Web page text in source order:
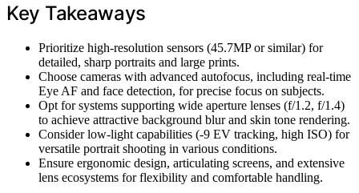
Key Takeaways
Prioritize high-resolution sensors (45.7MP or similar) for
detailed, sharp portraits and large prints.
Choose cameras with advanced autofocus, including real-time
Eye AF and face detection, for precise focus on subjects.
Opt for systems supporting wide aperture lenses (f/1.2, f/1.4)
to achieve attractive background blur and skin tone rendering.
Consider low-light capabilities (-9 EV tracking, high ISO) for
versatile portrait shooting in various conditions.
Ensure ergonomic design, articulating screens, and extensive
lens ecosystems for flexibility and comfortable handling.